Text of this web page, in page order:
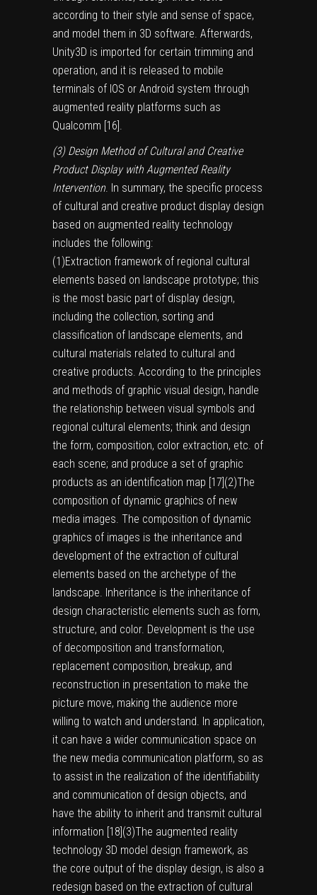
according to their style and sense of space,
and model them in 3D software. Afterwards,
Unity3D is imported for certain trimming and
operation, and it is released to mobile
terminals of IOS or Android system through
augmented reality platforms such as
Qualcomm [16].
(3) Design Method of Cultural and Creative
Product Display with Augmented Reality
Intervention . In summary, the specific process
of cultural and creative product display design
based on augmented reality technology
includes the following:
(1)Extraction framework of regional cultural
elements based on landscape prototype; this
is the most basic part of display design,
including the collection, sorting and
classification of landscape elements, and
cultural materials related to cultural and
creative products. According to the principles
and methods of graphic visual design, handle
the relationship between visual symbols and
regional cultural elements; think and design
the form, composition, color extraction, etc. of
each scene; and produce a set of graphic
products as an identification map [17](2)The
composition of dynamic graphics of new
media images. The composition of dynamic
graphics of images is the inheritance and
development of the extraction of cultural
elements based on the archetype of the
landscape. Inheritance is the inheritance of
design characteristic elements such as form,
structure, and color. Development is the use
of decomposition and transformation,
replacement composition, breakup, and
reconstruction in presentation to make the
picture move, making the audience more
willing to watch and understand. In application,
it can have a wider communication space on
the new media communication platform, so as
to assist in the realization of the identifiability
and communication of design objects, and
have the ability to inherit and transmit cultural
information [18](3)The augmented reality
technology 3D model design framework, as
the core output of the display design, is also a
redesign based on the extraction of cultural